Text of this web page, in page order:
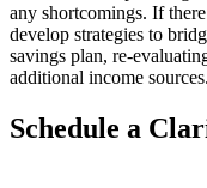
any shortcomings. If
develop strategies to
savings plan, re-
additional income sources.
Schedule a